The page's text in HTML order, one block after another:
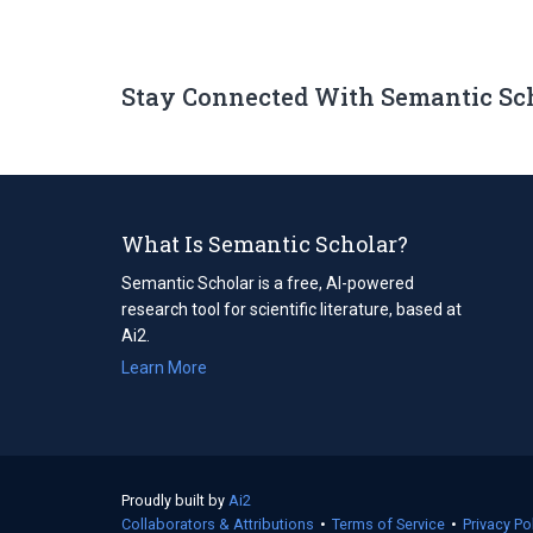
Stay Connected With Semantic
What Is Semantic Scholar?
Semantic Scholar is a free, AI-powered
research tool for scientific literature, based at
Ai2.
Learn More
Proudly built by Ai2
in
Collaborators & Attributions • Terms of Service (opens
• Privacy